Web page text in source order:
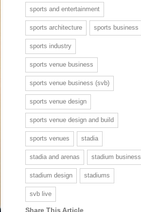
sports and entertainment
sports architecture sports business
sports industry
sports venue business
sports venue business (svb)
sports venue design
sports venue design and build
sports venues stadia
stadia and arenas stadium business
stadium design stadiums
svb live
Share This Article